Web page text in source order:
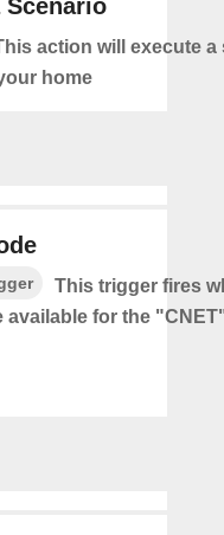
Scenario
action will execute a
home
This trigger fires
available for the